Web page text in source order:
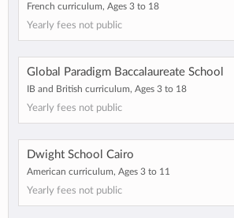
French curriculum, Ages 3 to 18
Yearly fees not public
Global Paradigm Baccalaureate School
IB and British curriculum, Ages 3 to 18
Yearly fees not public
Dwight School Cairo
American curriculum, Ages 3 to 11
Yearly fees not public